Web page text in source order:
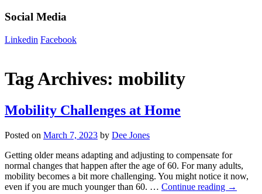
Social Media
Linkedin Facebook
Tag Archives: mobility
Mobility Challenges at Home
Posted on March 7, 2023 by Dee Jones
Getting older means adapting and adjusting to compensate for
normal changes that happen after the age of 60. For many adults,
mobility becomes a bit more challenging. You might notice it now,
even if you are much younger than 60. … Continue reading →